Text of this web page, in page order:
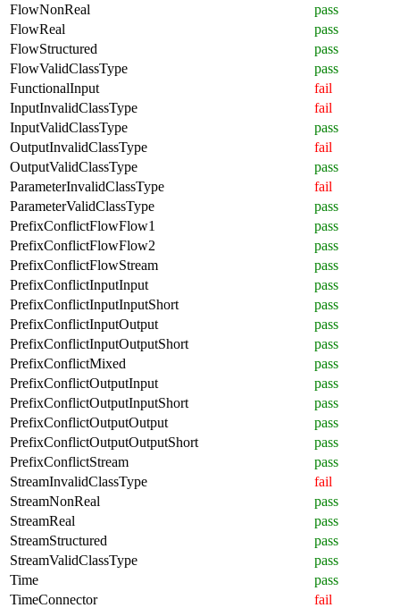
FlowNonReal
pass
FlowReal
pass
FlowStructured
pass
FlowValidClassType
pass
FunctionalInput
fail
InputInvalidClassType
fail
InputValidClassType
pass
OutputInvalidClassType
fail
OutputValidClassType
pass
ParameterInvalidClassType
fail
ParameterValidClassType
pass
PrefixConflictFlowFlow1
pass
PrefixConflictFlowFlow2
pass
PrefixConflictFlowStream
pass
PrefixConflictInputInput
pass
PrefixConflictInputInputShort
pass
PrefixConflictInputOutput
pass
PrefixConflictInputOutputShort
pass
PrefixConflictMixed
pass
PrefixConflictOutputInput
pass
PrefixConflictOutputInputShort
pass
PrefixConflictOutputOutput
pass
PrefixConflictOutputOutputShort
pass
PrefixConflictStream
pass
StreamInvalidClassType
fail
StreamNonReal
pass
StreamReal
pass
StreamStructured
pass
StreamValidClassType
pass
Time
pass
TimeConnector
fail